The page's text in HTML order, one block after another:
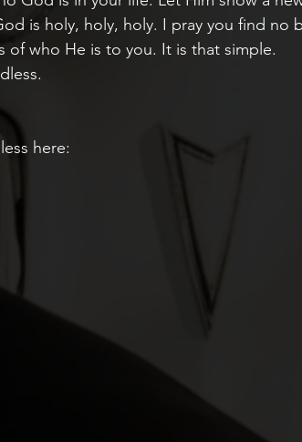
is holy, holy, holy. I pray you find no
of who He is to you. It is that simple.
here: